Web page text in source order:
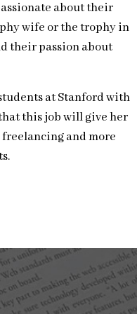
about their
wife or the trophy in
their passion about
at Stanford with
this job will give her
and more